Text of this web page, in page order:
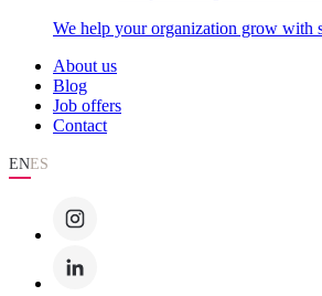
We help your organization grow with
About us
Blog
Job offers
Contact
ENES